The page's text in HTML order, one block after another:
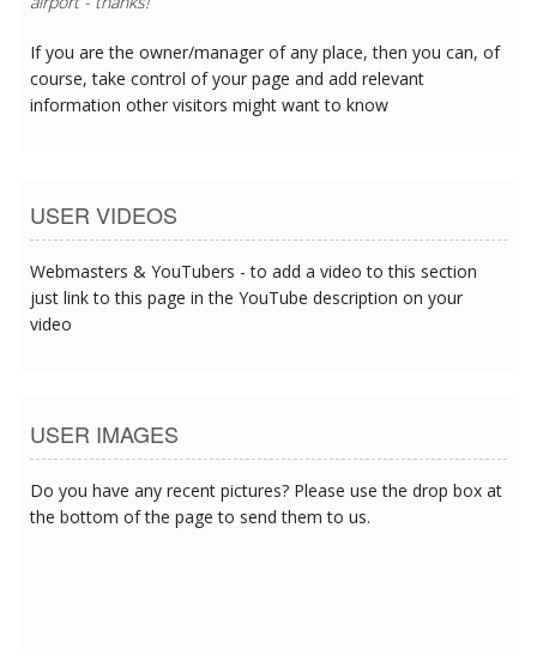
If you are the owner/manager of any place, then you can, of
course, take control of your page and add relevant
information other visitors might want to know
USER VIDEOS
Webmasters & YouTubers - to add a video to this section
just link to this page in the YouTube description on your
video
USER IMAGES
Do you have any recent pictures? Please use the drop box at
the bottom of the page to send them to us.